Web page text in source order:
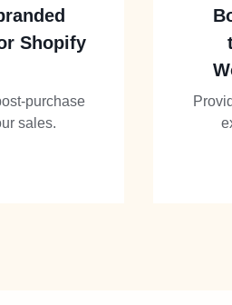
Shopify
purchase
sales.